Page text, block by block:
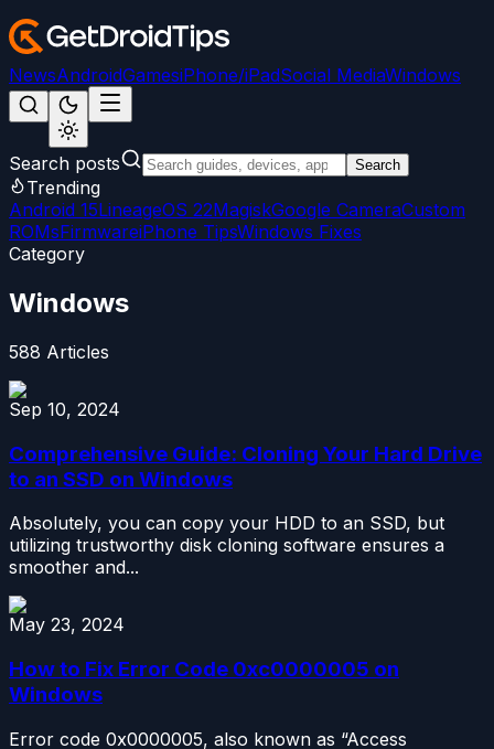
NewsAndroidGamesiPhone/iPadSocial MediaWindows
Search posts Search
Trending
Android 15LineageOS 22MagiskGoogle CameraCustom
ROMsFirmwareiPhone TipsWindows Fixes
Category
Windows
588 Articles
Sep 10, 2024
Comprehensive Guide: Cloning Your Hard Drive
to an SSD on Windows
Absolutely, you can copy your HDD to an SSD, but
utilizing trustworthy disk cloning software ensures a
smoother and...
May 23, 2024
How to Fix Error Code 0xc0000005 on
Windows
Error code 0x0000005, also known as “Access